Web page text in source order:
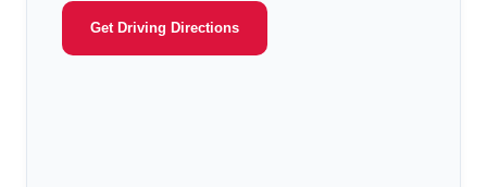
Get Driving Directions